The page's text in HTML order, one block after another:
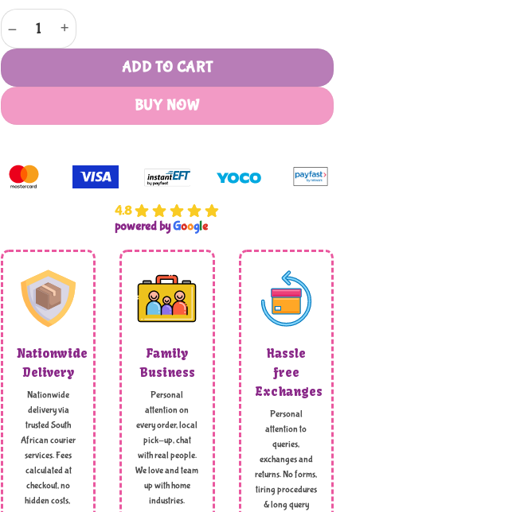
Leatherette Leaf Design Notebooks quantity
ADD TO CART
BUY NOW
4.8
powered byGoogle
Nationwide
Delivery
Nationwide
delivery via
trusted South
African courier
services. Fees
calculated at
checkout, no
hidden costs,
Family
Business
Personal
attention on
every order, local
pick-up, chat
with real people.
We love and team
up with home
industries.
Hassle
free
Exchanges
Personal
attention to
queries,
exchanges and
returns. No forms,
tiring procedures
& long query